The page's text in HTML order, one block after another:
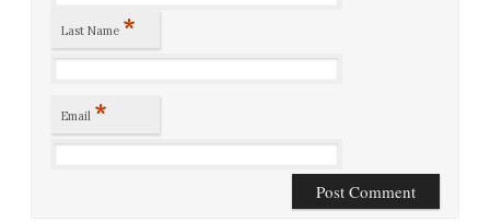
Last Name *
Email *